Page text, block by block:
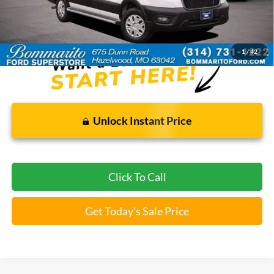
1 /42
Bommarito Price: $34,520
*Bommarito Price Includes Administrative Fee
Unlock Instant Price
Click To Call
Get Today's Sale Price